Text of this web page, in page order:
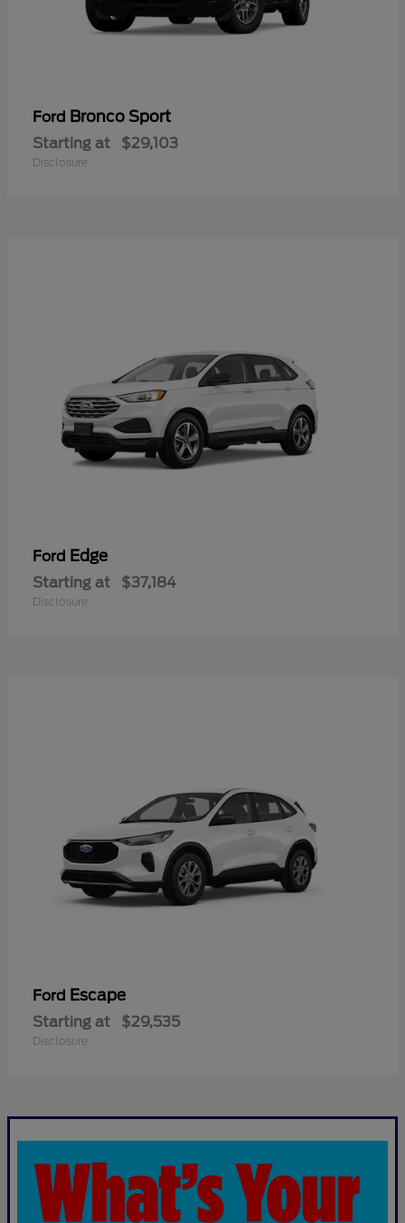
Ford Bronco Sport
Starting at $29,103
Disclosure
Ford Edge
Starting at $37,184
Disclosure
Ford Escape
Starting at $29,535
Disclosure